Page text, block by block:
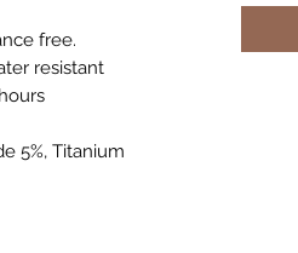
free.
resistant
5%, Titanium